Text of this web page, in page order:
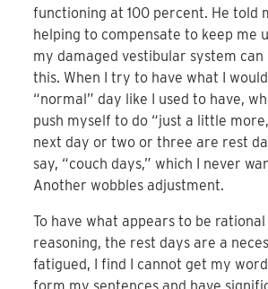
functioning at 100 percent. He told
helping to compensate to keep me
my damaged vestibular system can
this. When I try to have what I
“normal” day like I used to have,
push myself to do “just a little
next day or two or three are rest
say, “couch days,” which I never
Another wobbles adjustment.
To have what appears to be
reasoning, the rest days are a
fatigued, I find I cannot get my